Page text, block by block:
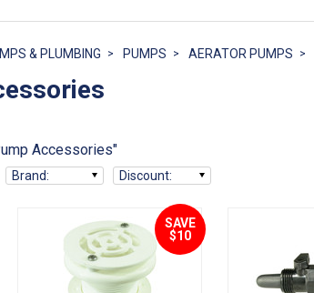
& PLUMBING PUMPS AERATOR PUMPS
Accessories"
Brand: Discount:
SAVE
$10